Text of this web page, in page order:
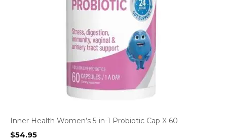
Inner Health Women’s 5-in-1 Probiotic Cap X 60
$54.95